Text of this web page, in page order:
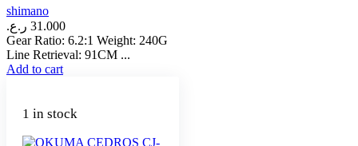
shimano
31.000 ر.ع.
Gear Ratio: 6.2:1 Weight: 240G
Line Retrieval: 91CM ...
Add to cart
1 in stock